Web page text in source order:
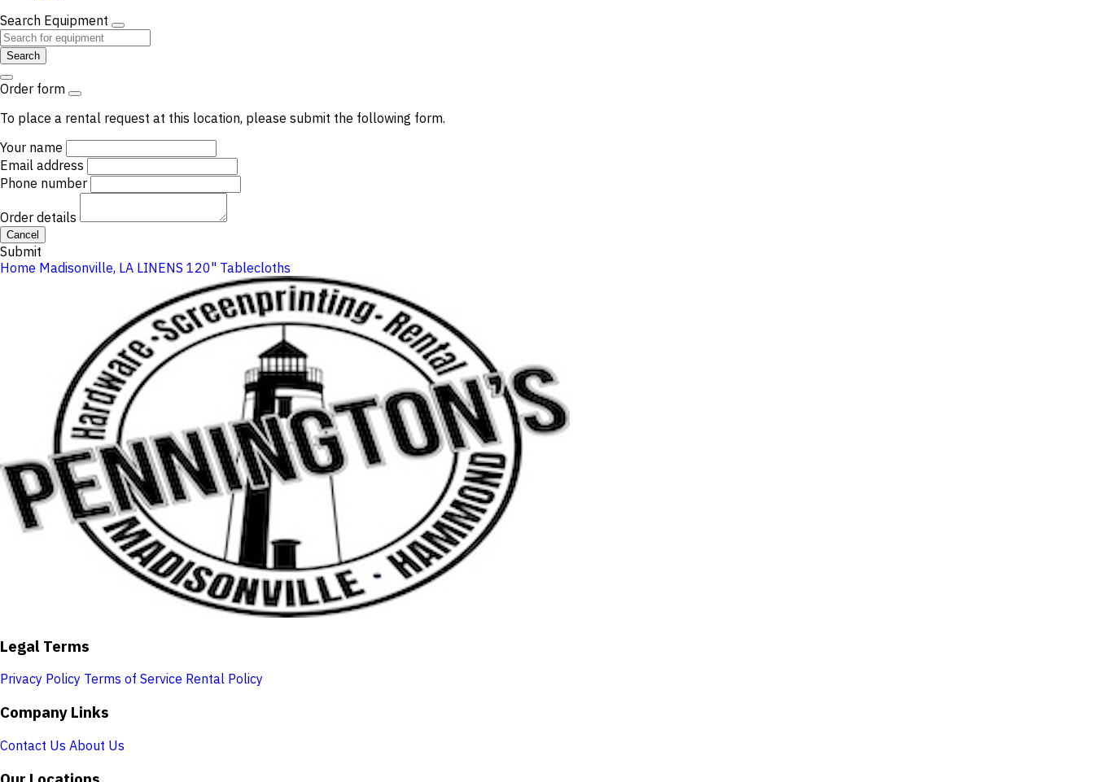
Search Equipment
Search
Order form
To place a rental request at this location, please submit the following form.
Your name
Email address
Phone number
Order details
Cancel
Submit
Home Madisonville, LA LINENS 120" Tablecloths
Legal Terms
Privacy Policy Terms of Service Rental Policy
Company Links
Contact Us About Us